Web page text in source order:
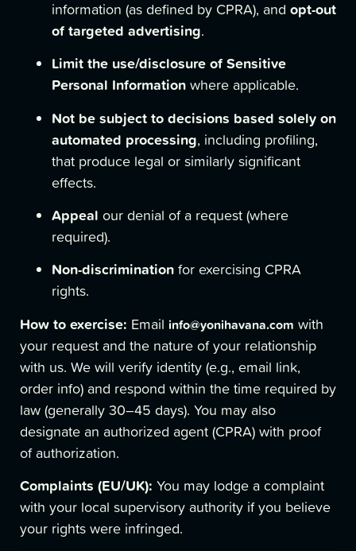
information (as defined by CPRA), and opt-out
of targeted advertising.
Limit the use/disclosure of Sensitive
Personal Information where applicable.
Not be subject to decisions based solely on
automated processing, including profiling,
that produce legal or similarly significant
effects.
Appeal our denial of a request (where
required).
Non-discrimination for exercising CPRA
rights.
How to exercise: Email info@yonihavana.com with
your request and the nature of your relationship
with us. We will verify identity (e.g., email link,
order info) and respond within the time required by
law (generally 30–45 days). You may also
designate an authorized agent (CPRA) with proof
of authorization.
Complaints (EU/UK): You may lodge a complaint
with your local supervisory authority if you believe
your rights were infringed.